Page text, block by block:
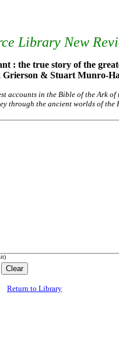
Library New
: the true story of the
& Stuart Munro-
accounts in the Bible of the Ark of
through the ancient worlds of the
Return to Library